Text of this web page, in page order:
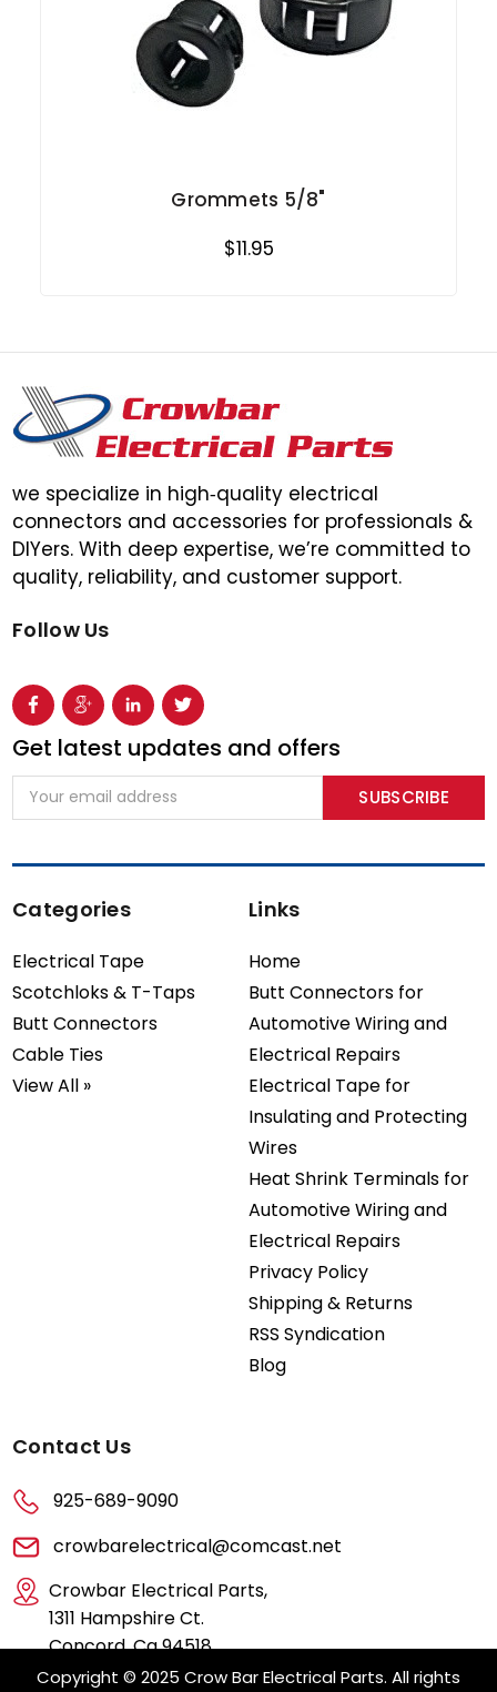
Grommets 5/8"
$11.95
we specialize in high‑quality electrical
connectors and accessories for professionals &
DIYers. With deep expertise, we’re committed to
quality, reliability, and customer support.
Follow Us
Get latest updates and offers
Email
Address
Categories
Electrical Tape
Scotchloks & T-Taps
Butt Connectors
Cable Ties
View All »
Links
Home
Butt Connectors for
Automotive Wiring and
Electrical Repairs
Electrical Tape for
Insulating and Protecting
Wires
Heat Shrink Terminals for
Automotive Wiring and
Electrical Repairs
Privacy Policy
Shipping & Returns
RSS Syndication
Blog
Contact Us
925-689-9090
crowbarelectrical@comcast.net
Crowbar Electrical Parts,
1311 Hampshire Ct.
Concord, Ca 94518
Copyright © 2025 Crow Bar Electrical Parts. All rights